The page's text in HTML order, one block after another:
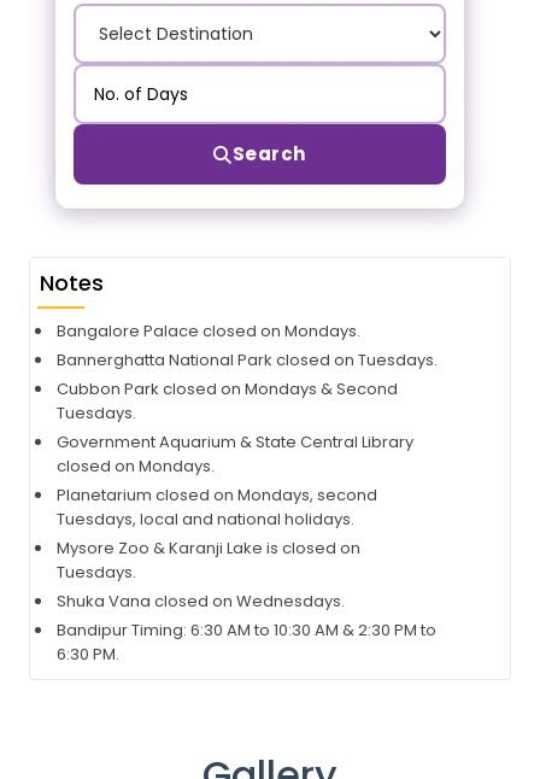
Search
Notes
Bangalore Palace closed on Mondays.
Bannerghatta National Park closed on Tuesdays.
Cubbon Park closed on Mondays & Second
Tuesdays.
Government Aquarium & State Central Library
closed on Mondays.
Planetarium closed on Mondays, second
Tuesdays, local and national holidays.
Mysore Zoo & Karanji Lake is closed on
Tuesdays.
Shuka Vana closed on Wednesdays.
Bandipur Timing: 6:30 AM to 10:30 AM & 2:30 PM to
6:30 PM.